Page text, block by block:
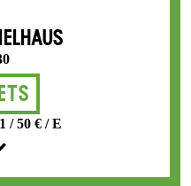
/ 50 € / E